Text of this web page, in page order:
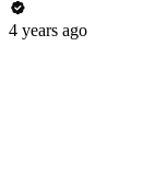
4 years ago